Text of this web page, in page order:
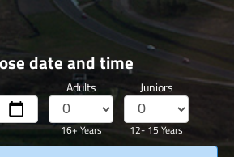
date and time
Adults
16+ Years
Juniors
12- 15 Years